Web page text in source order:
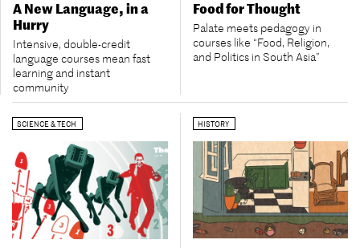
A New Language, in a
Hurry
Intensive, double-credit
language courses mean fast
learning and instant
community
Food for Thought
Palate meets pedagogy in
courses like “Food, Religion,
and Politics in South Asia”
SCIENCE & TECH HISTORY